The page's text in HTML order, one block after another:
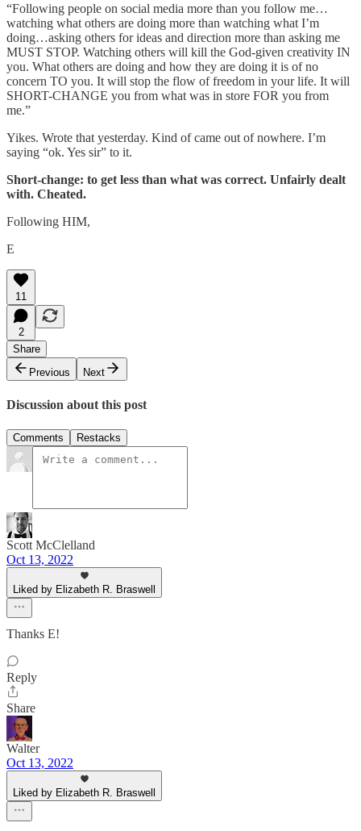
“Following people on social media more than you follow me…
watching what others are doing more than watching what I’m
doing…asking others for ideas and direction more than asking me
MUST STOP. Watching others will kill the God-given creativity IN
you. What others are doing and how they are doing it is of no
concern TO you. It will stop the flow of freedom in your life. It will
SHORT-CHANGE you from what was in store FOR you from
me.”
Yikes. Wrote that yesterday. Kind of came out of nowhere. I’m
saying “ok. Yes sir” to it.
Short-change: to get less than what was correct. Unfairly dealt
with. Cheated.
Following HIM,
E
11
2
Share
Previous
Next
Discussion about this post
Comments Restacks
Scott McClelland
Oct 13, 2022
Liked by Elizabeth R. Braswell
Thanks E!
Reply
Share
Walter
Oct 13, 2022
Liked by Elizabeth R. Braswell